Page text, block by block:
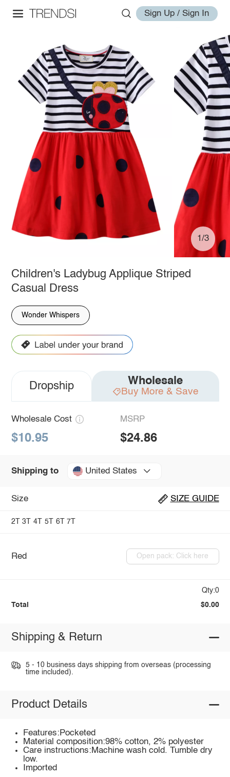
Sign Up / Sign In
1/3
Children's Ladybug Applique Striped
Casual Dress
Wonder Whispers
Dropship Wholesale
Buy More & Save
Wholesale Cost
$10.95
MSRP
$24.86
Shipping to United States
Size SIZE GUIDE
2T 3T 4T 5T 6T 7T
Red Open pack: Click here
Qty:0
Total $0.00
Shipping & Return
5 - 10 business days shipping from overseas (processing
time included).
Product Details
Features:Pocketed
Material composition:98% cotton, 2% polyester
Care instructions:Machine wash cold. Tumble dry
low.
Imported